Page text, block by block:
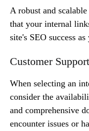
A robust and
that your internal
site's SEO success
Customer
When selecting an
consider the
and comprehensive
encounter issues or